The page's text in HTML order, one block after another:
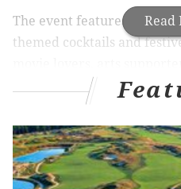
Read
The event features a live
themed cocktails and
Philadelphia’s film
on PFS’s calendar for
ceremony in a room full of
about the results.
This year’s party coincides